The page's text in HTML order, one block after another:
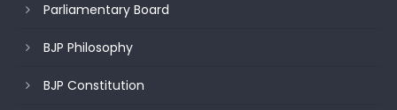
Parliamentary Board
BJP Philosophy
BJP Constitution